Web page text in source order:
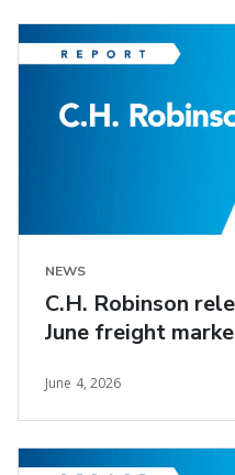
NEWS
C.H. Robinson
June freight
June 4, 2026